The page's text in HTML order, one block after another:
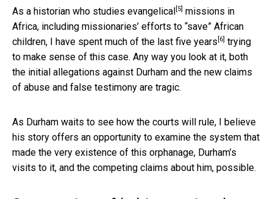
As a historian who studies evangelical [5] missions in
Africa, including missionaries’ efforts to “save” African
children, I have spent much of the last five years [6] trying
to make sense of this case. Any way you look at it, both
the initial allegations against Durham and the new claims
of abuse and false testimony are tragic.
As Durham waits to see how the courts will rule, I believe
his story offers an opportunity to examine the system that
made the very existence of this orphanage, Durham’s
visits to it, and the competing claims about him, possible.